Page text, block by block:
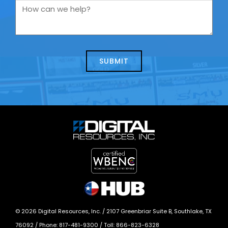
you
us
How
we
© 2026 Digital Resources, Inc. / 2107 Greenbriar Suite B, Southlake, TX
76092 / Phone: 817-481-9300 / Toll: 866-823-6328